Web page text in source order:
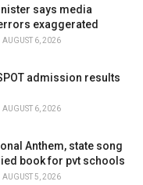
says media
exaggerated
AUGUST 6, 2026
admission results
AUGUST 6, 2026
Anthem, state song
book for pvt schools
AUGUST 5, 2026